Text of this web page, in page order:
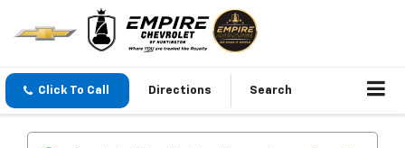
Click To Call Directions Search